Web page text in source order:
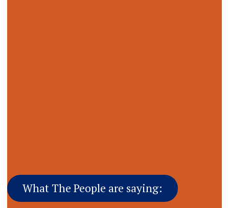
What The People are saying: